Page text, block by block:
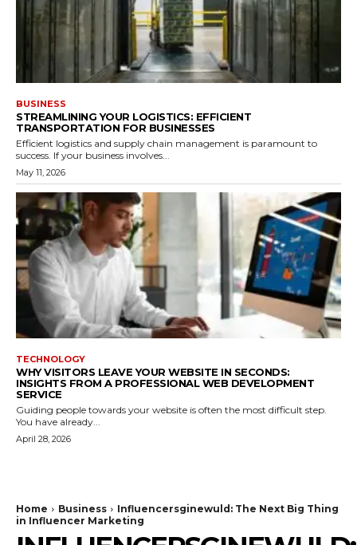
BUSINESS
STREAMLINING YOUR LOGISTICS: EFFICIENT
TRANSPORTATION FOR BUSINESSES
Efficient logistics and supply chain management is paramount to
success. If your business involves...
May 11, 2026
TECHNOLOGY
WHY VISITORS LEAVE YOUR WEBSITE IN SECONDS:
INSIGHTS FROM A PROFESSIONAL WEB DEVELOPMENT
SERVICE
Guiding people towards your website is often the most difficult step.
You have already...
April 28, 2026